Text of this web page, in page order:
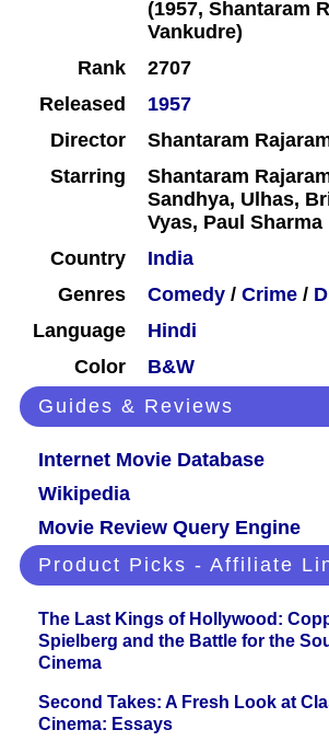
Rank
2707
Released
1957
Director
Shantaram
Starring
Shantaram
Sandhya, Ulhas,
Vyas, Paul Sharma
Country
India
Genres
Comedy / Crime /
Language
Hindi
Color
B&W
Guides & Reviews
Internet Movie Database
Wikipedia
Movie Review Query Engine
Product Picks - Affiliate
The Last Kings of Hollywood:
Spielberg and the Battle for the
Cinema
Second Takes: A Fresh Look at
Cinema: Essays